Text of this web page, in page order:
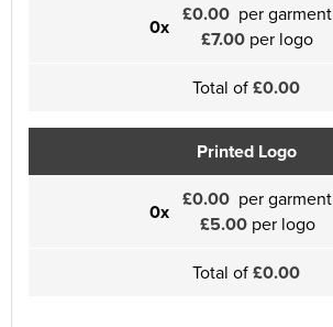
0x £0.00 per garment
£7.00 per logo
Total of£0.00
Printed Logo
0x £0.00 per garment
£5.00per logo
Total of£0.00